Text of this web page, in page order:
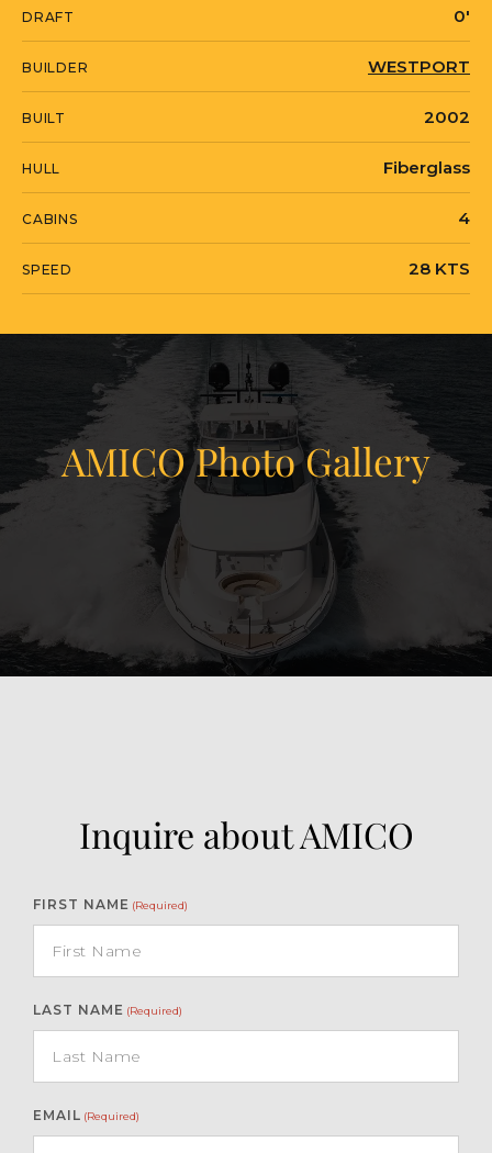
by appointment.
AMICO is currently located in United
States in Miami, Florida.
DRAFT 0'
BUILDER WESTPORT
BUILT 2002
HULL Fiberglass
CABINS 4
SPEED 28 KTS
AMICO Photo Gallery
View Gallery
Inquire about AMICO
FIRST NAME (Required)
LAST NAME (Required)
EMAIL (Required)